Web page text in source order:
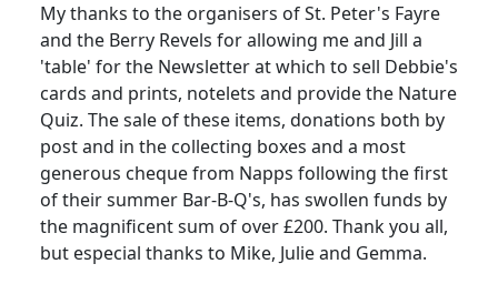
My thanks to the organisers of St. Peter's Fayre
and the Berry Revels for allowing me and Jill a
'table' for the Newsletter at which to sell Debbie's
cards and prints, notelets and provide the Nature
Quiz. The sale of these items, donations both by
post and in the collecting boxes and a most
generous cheque from Napps following the first
of their summer Bar-B-Q's, has swollen funds by
the magnificent sum of over £200. Thank you all,
but especial thanks to Mike, Julie and Gemma.